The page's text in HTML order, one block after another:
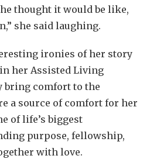
thought it would be like,
she said laughing.
ironies of her story
her Assisted Living
bring comfort to the
a source of comfort for her
of life’s biggest
purpose, fellowship,
with love.